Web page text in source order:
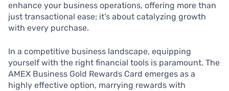
enhance your business operations, offering more than
just transactional ease; it’s about catalyzing growth
with every purchase.
In a competitive business landscape, equipping
yourself with the right financial tools is paramount. The
AMEX Business Gold Rewards Card emerges as a
highly effective option, marrying rewards with